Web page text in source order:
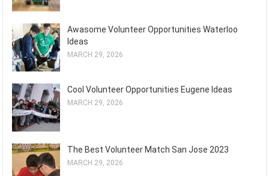
Awasome Volunteer Opportunities Waterloo
Ideas
MARCH 29, 2026
Cool Volunteer Opportunities Eugene Ideas
MARCH 29, 2026
The Best Volunteer Match San Jose 2023
MARCH 29, 2026